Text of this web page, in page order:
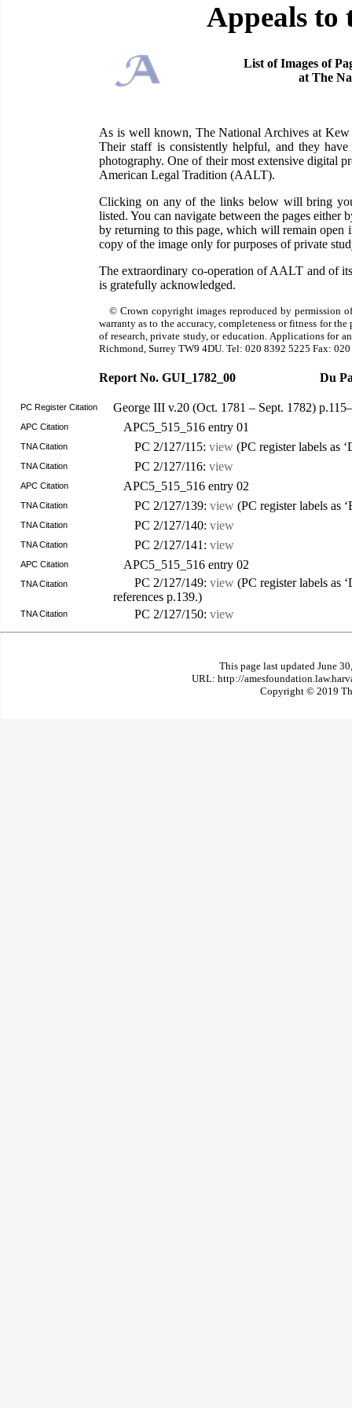
Appeals to
List of Images of
at The
As is well known, The National Archives at
Their staff is consistently helpful, and they
photography. One of their most extensive digital
American Legal Tradition (AALT).
Clicking on any of the links below will bring
listed. You can navigate between the pages
by returning to this page, which will remain open
copy of the image only for purposes of private
The extraordinary co-operation of AALT and of
is gratefully acknowledged.
© Crown copyright images reproduced by permission
warranty as to the accuracy, completeness or fitness for
of research, private study, or education. Applications for
Richmond, Surrey TW9 4DU. Tel: 020 8392 5225 Fax:
Report No. GUI_1782_00 Du
PC Register Citation George III v.20 (Oct. 1781 – Sept. 1782)
APC Citation APC5_515_516 entry 01
TNA Citation PC 2/127/115: view(PC register labels as
TNA Citation PC 2/127/116: view
APC Citation APC5_515_516 entry 02
TNA Citation PC 2/127/139: view(PC register labels as
TNA Citation PC 2/127/140: view
TNA Citation PC 2/127/141: view
APC Citation APC5_515_516 entry 02
TNA Citation PC 2/127/149: view(PC register labels as
references p.139.)
TNA Citation PC 2/127/150: view
This page last updated June
URL: http://
Copyright © 2019